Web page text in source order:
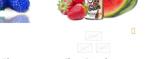
60ML
3MG 6MG